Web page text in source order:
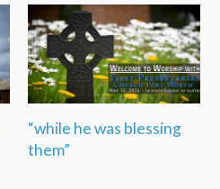
“while he was blessing
them”